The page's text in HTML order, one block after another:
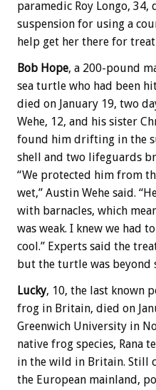
paramedic Roy Longo, 34,
suspension for using a
help get her there for
Bob Hope, a 200-pound
sea turtle who had been
died on January 19, two
Wehe, 12, and his sister
found him drifting in the
shell and two lifeguards
“We protected him from
wet,” Austin Wehe said.
with barnacles, which
was weak. I knew we had
cool.” Experts said the
but the turtle was beyond
Lucky, 10, the last known
frog in Britain, died on
Greenwich University in
native frog species, Rana
in the wild in Britain. Still
the European mainland,